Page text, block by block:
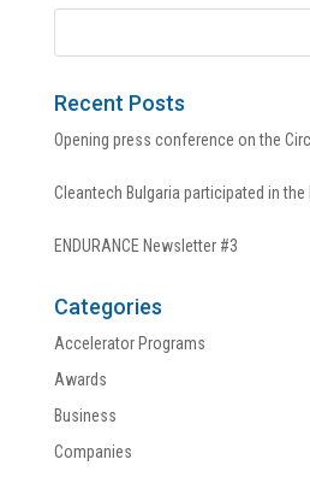
Recent Posts
Opening press conference on the
Cleantech Bulgaria participated in the
ENDURANCE Newsletter #3
Categories
Accelerator Programs
Awards
Business
Companies